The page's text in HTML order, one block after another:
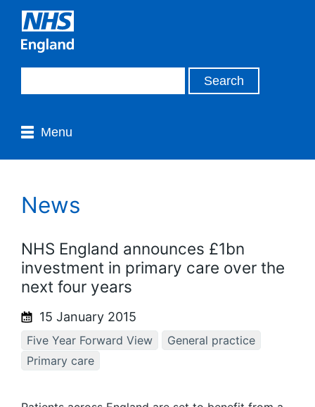
Menu
News
NHS England announces £1bn
investment in primary care over the
next four years
15 January 2015
Five Year Forward View
General practice
Primary care